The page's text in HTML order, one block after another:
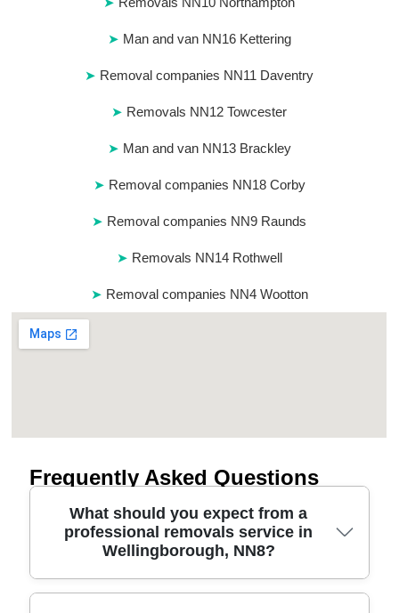
Man and van NN16 Kettering
Removal companies NN11 Daventry
Removals NN12 Towcester
Man and van NN13 Brackley
Removal companies NN18 Corby
Removal companies NN9 Raunds
Removals NN14 Rothwell
Removal companies NN4 Wootton
Frequently Asked Questions
What should you expect from a
professional removals service in
Wellingborough, NN8?